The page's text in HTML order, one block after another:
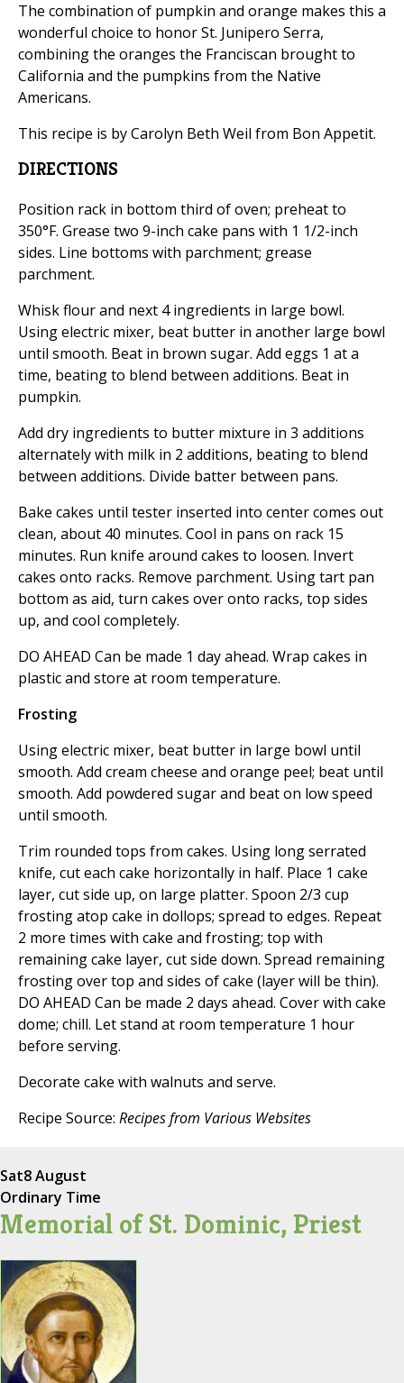
The combination of pumpkin and orange makes this a
wonderful choice to honor St. Junipero Serra,
combining the oranges the Franciscan brought to
California and the pumpkins from the Native
Americans.
This recipe is by Carolyn Beth Weil from Bon Appetit.
DIRECTIONS
Position rack in bottom third of oven; preheat to
350°F. Grease two 9-inch cake pans with 1 1/2-inch
sides. Line bottoms with parchment; grease
parchment.
Whisk flour and next 4 ingredients in large bowl.
Using electric mixer, beat butter in another large bowl
until smooth. Beat in brown sugar. Add eggs 1 at a
time, beating to blend between additions. Beat in
pumpkin.
Add dry ingredients to butter mixture in 3 additions
alternately with milk in 2 additions, beating to blend
between additions. Divide batter between pans.
Bake cakes until tester inserted into center comes out
clean, about 40 minutes. Cool in pans on rack 15
minutes. Run knife around cakes to loosen. Invert
cakes onto racks. Remove parchment. Using tart pan
bottom as aid, turn cakes over onto racks, top sides
up, and cool completely.
DO AHEAD Can be made 1 day ahead. Wrap cakes in
plastic and store at room temperature.
Frosting
Using electric mixer, beat butter in large bowl until
smooth. Add cream cheese and orange peel; beat until
smooth. Add powdered sugar and beat on low speed
until smooth.
Trim rounded tops from cakes. Using long serrated
knife, cut each cake horizontally in half. Place 1 cake
layer, cut side up, on large platter. Spoon 2/3 cup
frosting atop cake in dollops; spread to edges. Repeat
2 more times with cake and frosting; top with
remaining cake layer, cut side down. Spread remaining
frosting over top and sides of cake (layer will be thin).
DO AHEAD Can be made 2 days ahead. Cover with cake
dome; chill. Let stand at room temperature 1 hour
before serving.
Decorate cake with walnuts and serve.
Recipe Source: Recipes from Various Websites
Sat8 August
Ordinary Time
Memorial of St. Dominic, Priest